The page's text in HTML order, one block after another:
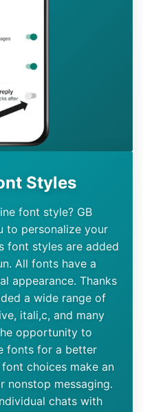
Styles
font style? GB
to personalize your
font styles are added
All fonts have a
appearance. Thanks
a wide range of
itali,c, and many
opportunity to
fonts for a better
choices make an
nonstop messaging.
chats with